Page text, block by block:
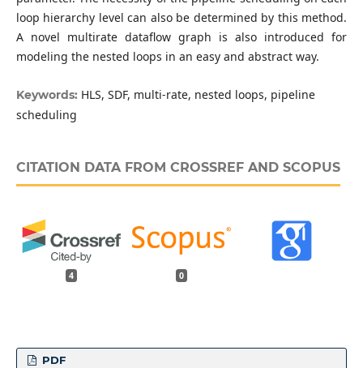
loop hierarchy level can also be determined by this method.
A novel multirate dataflow graph is also introduced for
modeling the nested loops in an easy and abstract way.
Keywords: HLS, SDF, multi-rate, nested loops, pipeline
scheduling
CITATION DATA FROM CROSSREF AND SCOPUS
4 0
PDF